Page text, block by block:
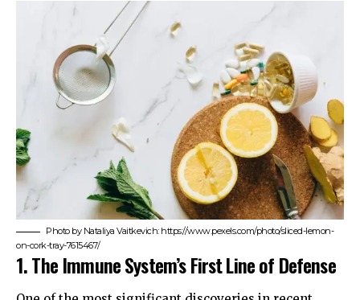
Photo by Nataliya Vaitkevich: https://www.pexels.com/photo/sliced-lemon-
on-cork-tray-7615467/
1. The Immune System’s First Line of Defense